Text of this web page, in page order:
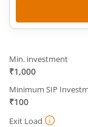
Min. investment
₹1,000
Minimum SIP
₹100
Exit Load